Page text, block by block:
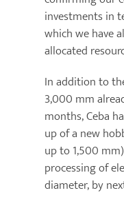
investments in
which we have
allocated
In addition to
3,000 mm
months, Ceba
up of a new
up to 1,500
processing of
diameter, by